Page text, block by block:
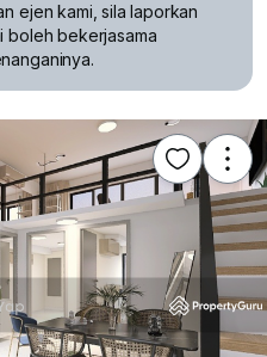
ejen kami, sila laporkan
boleh bekerjasama